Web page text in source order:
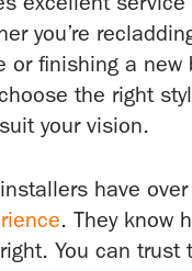
you’re
or finishing a new
the right
your vision.
have
. They know
You can trust